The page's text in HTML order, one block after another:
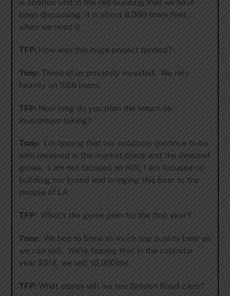
is another unit in the red building that we have
been discussing, it is about 8,000 more feet….
when we need it
TFP:How was this huge project funded?
Tony:Three of us privately invested. We rely
heavily on SBA loans.
TFP: How long do you plan the return on
investment taking?
Tony:I’m hoping that our products continue to be
well received in the market place and the demand
grows. I am not focused on ROI, I am focused on
building our brand and bringing this beer to the
people of LA.
TFP:What’s the game plan for the first year?
Tony: We hop to brew as much top quality beer as
we can sell. We’re hoping that in the calendar
year 2012, we sell 10,000bbl.
TFP: What stores will we see Golden Road cans?